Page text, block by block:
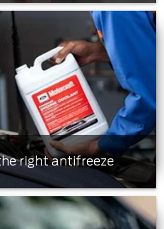
right antifreeze